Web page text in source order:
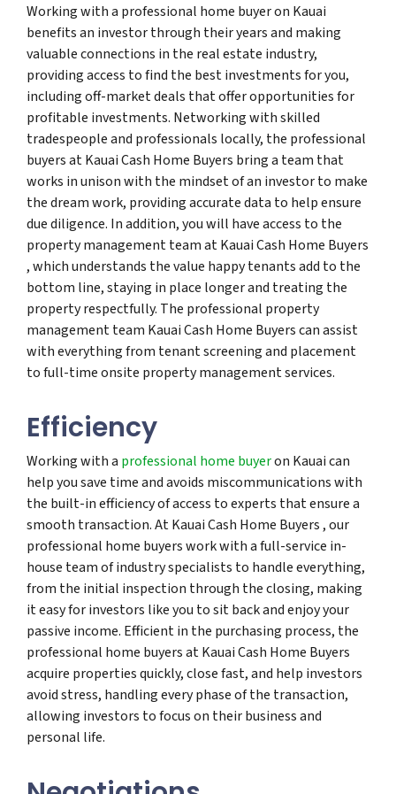
Working with a professional home buyer on Kauai
benefits an investor through their years and making
valuable connections in the real estate industry,
providing access to find the best investments for you,
including off-market deals that offer opportunities for
profitable investments. Networking with skilled
tradespeople and professionals locally, the professional
buyers at Kauai Cash Home Buyers bring a team that
works in unison with the mindset of an investor to make
the dream work, providing accurate data to help ensure
due diligence. In addition, you will have access to the
property management team at Kauai Cash Home Buyers
, which understands the value happy tenants add to the
bottom line, staying in place longer and treating the
property respectfully. The professional property
management team Kauai Cash Home Buyers can assist
with everything from tenant screening and placement
to full-time onsite property management services.
Efficiency
Working with a professional home buyeron Kauai can
help you save time and avoids miscommunications with
the built-in efficiency of access to experts that ensure a
smooth transaction. At Kauai Cash Home Buyers , our
professional home buyers work with a full-service in-
house team of industry specialists to handle everything,
from the initial inspection through the closing, making
it easy for investors like you to sit back and enjoy your
passive income. Efficient in the purchasing process, the
professional home buyers at Kauai Cash Home Buyers
acquire properties quickly, close fast, and help investors
avoid stress, handling every phase of the transaction,
allowing investors to focus on their business and
personal life.